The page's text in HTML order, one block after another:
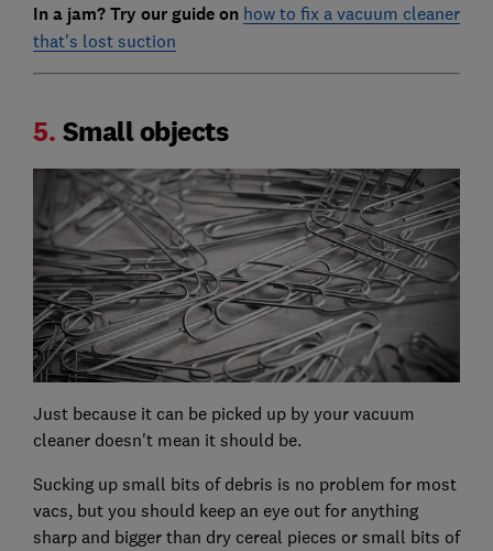
In a jam? Try our guide on how to fix a vacuum cleaner
that's lost suction
5. Small objects
Just because it can be picked up by your vacuum
cleaner doesn't mean it should be.
Sucking up small bits of debris is no problem for most
vacs, but you should keep an eye out for anything
sharp and bigger than dry cereal pieces or small bits of